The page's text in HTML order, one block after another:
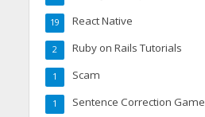
React Native
19
Ruby on Rails Tutorials
2
Scam
1
Sentence Correction Game
1